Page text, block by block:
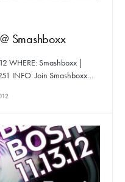
Smashboxx
WHERE: Smashboxx |
INFO: Join Smashboxx…